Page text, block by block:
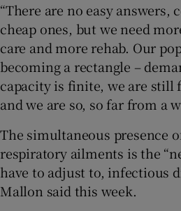
“There are no easy
cheap ones, but we need
care and more rehab. Our
becoming a rectangle –
capacity is finite, we are
and we are so, so far from a
The simultaneous presence
respiratory ailments is the
have to adjust to, infectious
Mallon said this week.